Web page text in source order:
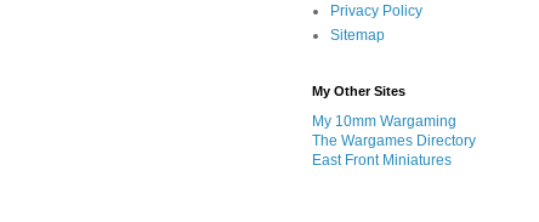
Privacy Policy
Sitemap
My Other Sites
My 10mm Wargaming
The Wargames Directory
East Front Miniatures